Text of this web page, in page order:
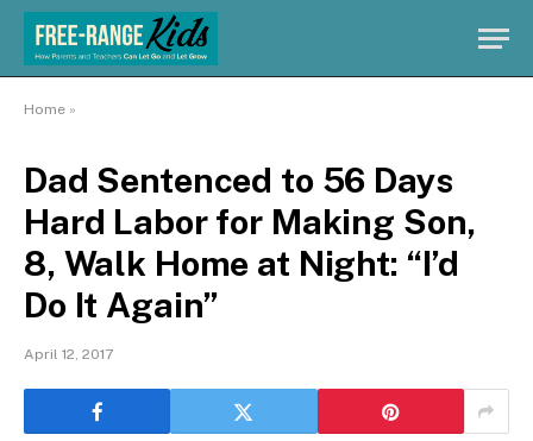
Home »
Dad Sentenced to 56 Days
Hard Labor for Making Son,
8, Walk Home at Night: “I’d
Do It Again”
April 12, 2017